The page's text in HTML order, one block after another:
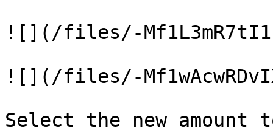
![](/files/-
![](/files/-
Select the new